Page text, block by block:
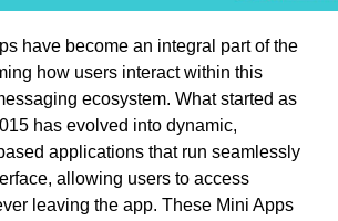
have become an integral part of the
how users interact within this
ecosystem. What started as
has evolved into dynamic,
applications that run seamlessly
allowing users to access
leaving the app. These Mini Apps